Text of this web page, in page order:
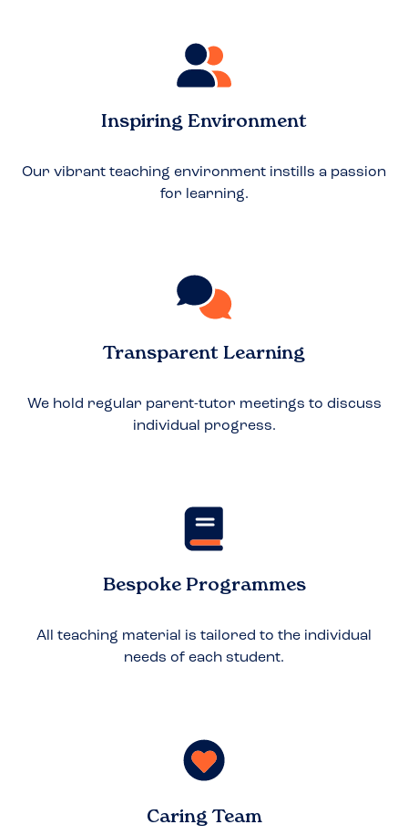
Inspiring Environment
Our vibrant teaching environment instills a passion
for learning.
Transparent Learning
We hold regular parent-tutor meetings to discuss
individual progress.
Bespoke Programmes
All teaching material is tailored to the individual
needs of each student.
Caring Team